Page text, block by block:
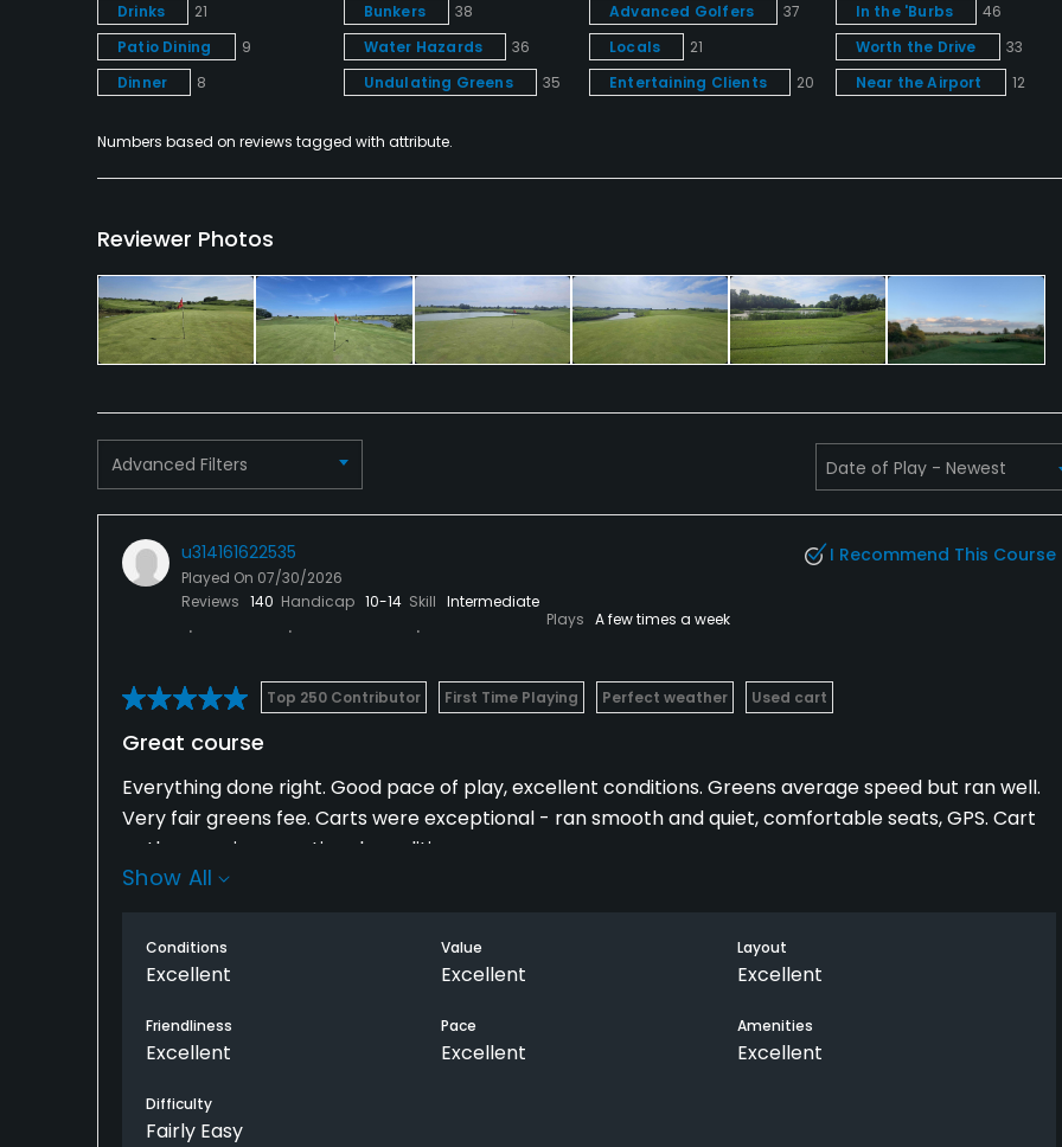
Drinks
21
Patio Dining
9
Dinner
8
Bunkers
38
Water Hazards
36
Undulating Greens
35
Advanced Golfers
37
Locals
21
Entertaining Clients
20
In the 'Burbs
46
Worth the Drive
33
Near the Airport
12
Numbers based on reviews tagged with attribute.
Reviewer Photos
Advanced Filters
u314161622535
Played On 07/30/2026
Reviews 140 Handicap 10-14 Skill Intermediate
Plays A few times a week
I Recommend This Course
Top 250 Contributor First Time Playing Perfect weather Used cart
Great course
Everything done right. Good pace of play, excellent conditions. Greens average speed but ran well.
Very fair greens fee. Carts were exceptional - ran smooth and quiet, comfortable seats, GPS. Cart
paths were in exceptional condition.
Long carries over water on some holes. Very fair layout with well placed fairway bunkers.
Show All
Conditions
Excellent
Value
Excellent
Layout
Excellent
Friendliness
Excellent
Pace
Excellent
Amenities
Excellent
Difficulty
Fairly Easy